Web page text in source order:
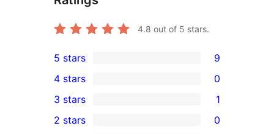
4.8 out of 5 stars.
9
5-
star
reviews
5 stars 9
4-
star
4 stars 0
1
3-
3 stars 1
2 stars 0